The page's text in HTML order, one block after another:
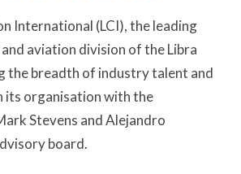
International (LCI), the leading
aviation division of the Libra
the breadth of industry talent and
its organisation with the
Stevens and Alejandro
board.